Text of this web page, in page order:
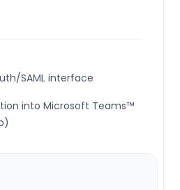
SAML interface
into Microsoft Teams™